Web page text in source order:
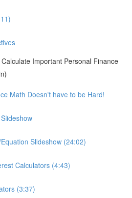
Important Personal Finance
Math Doesn't have to be Hard!
Slideshow (24:02)
Calculators (4:43)
(3:37)